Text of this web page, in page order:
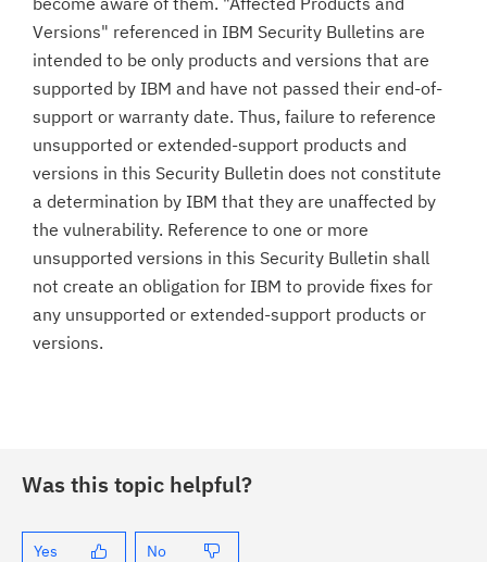
Versions" referenced in IBM Security Bulletins are
intended to be only products and versions that are
supported by IBM and have not passed their end-of-
support or warranty date. Thus, failure to reference
unsupported or extended-support products and
versions in this Security Bulletin does not constitute
a determination by IBM that they are unaffected by
the vulnerability. Reference to one or more
unsupported versions in this Security Bulletin shall
not create an obligation for IBM to provide fixes for
any unsupported or extended-support products or
versions.
Was this topic helpful?
Yes No